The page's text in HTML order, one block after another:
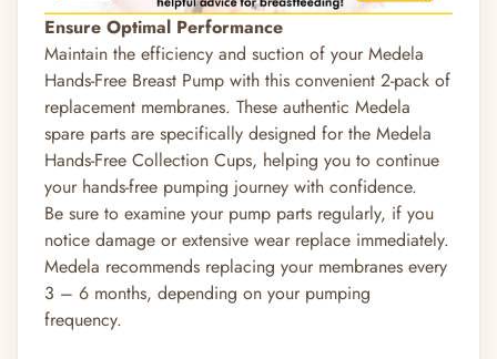
Ensure Optimal Performance
Maintain the efficiency and suction of your Medela
Hands-Free Breast Pump with this convenient 2-pack of
replacement membranes. These authentic Medela
spare parts are specifically designed for the Medela
Hands-Free Collection Cups, helping you to continue
your hands-free pumping journey with confidence.
Be sure to examine your pump parts regularly, if you
notice damage or extensive wear replace immediately.
Medela recommends replacing your membranes every
3 – 6 months, depending on your pumping
frequency.